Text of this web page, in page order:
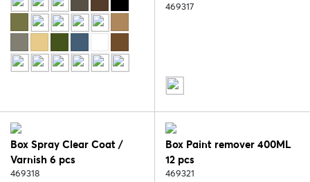
469317
Box Spray Clear Coat /
Varnish 6 pcs
469318
Box Paint remover 400ML
12 pcs
469321